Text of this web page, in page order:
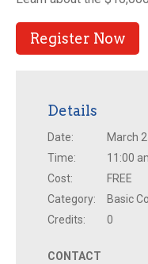
Register Now
Details
Date:
March
Time:
11:00
Cost:
FREE
Category:
Basic
Credits:
0
CONTACT